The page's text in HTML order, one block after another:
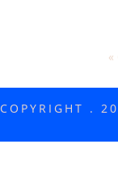
«
COPYRIGHT .